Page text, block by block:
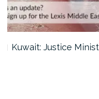
Kuwait: Justice